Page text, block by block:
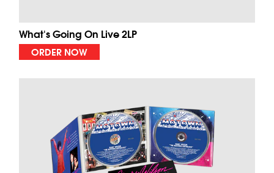
What's Going On Live 2LP
ORDER NOW